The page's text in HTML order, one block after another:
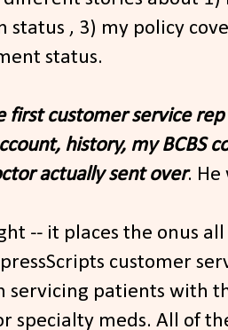
status , 3) my policy
status.
first customer service
history, my BCBS
actually sent over. He
-- it places the onus
customer
servicing patients with
specialty meds. All of